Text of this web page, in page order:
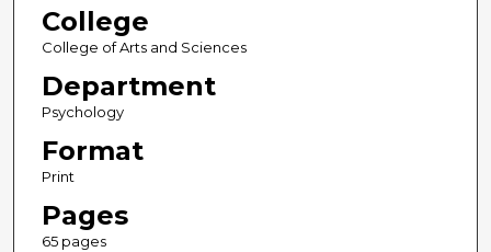
College
College of Arts and Sciences
Department
Psychology
Format
Print
Pages
65 pages